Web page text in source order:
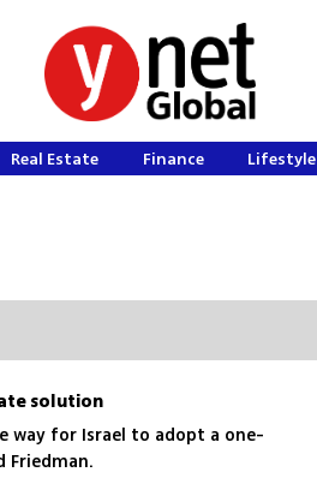
Real Estate Finance Lifestyle
solution
way for Israel to adopt a one-
Friedman.